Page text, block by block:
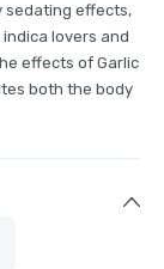
sedating effects,
lovers and
effects of Garlic
both the body